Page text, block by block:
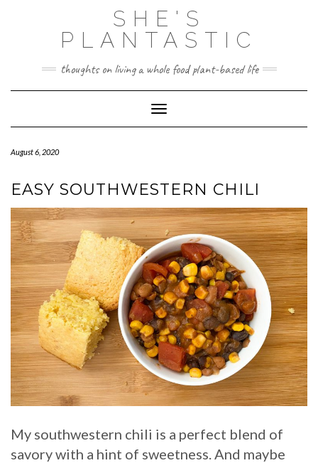
SHE'S
PLANTASTIC
thoughts on living a whole food plant-based life
Toggle Navigation
August 6, 2020
EASY SOUTHWESTERN CHILI
My southwestern chili is a perfect blend of
savory with a hint of sweetness. And maybe